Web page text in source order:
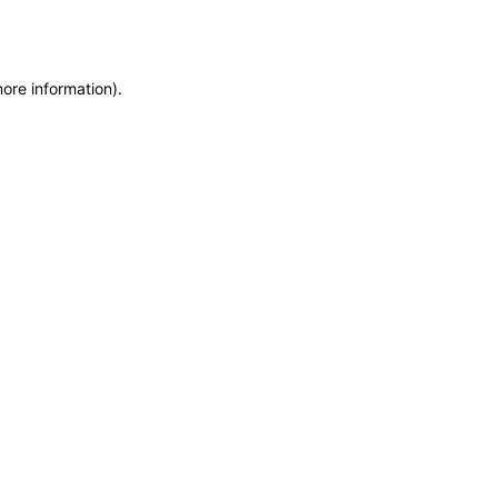
information).